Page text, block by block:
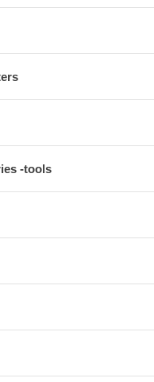
-tools